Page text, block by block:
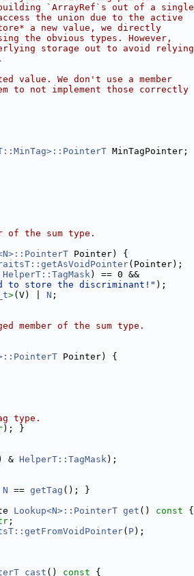
`ArrayRef`s out of a single
the union due to the active
a new value, we directly
the obvious types. However,
storage out to avoid relying
value. We don't use a member
to not implement those correctly
MinTagPointer;
of the sum type.
Pointer) {
(Pointer);
HelperT::TagMask) == 0 &&
store the discriminant!" );
>(V) | N ;
member of the sum type.
Pointer) {
type.
); }
& HelperT::TagMask);
N == getTag (); }
Lookup<N>::PointerT get () const {
;
( P);
cast () const {